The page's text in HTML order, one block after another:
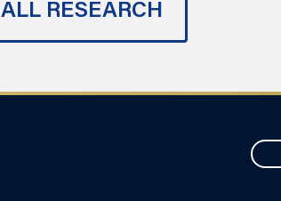
ALL RESEARCH